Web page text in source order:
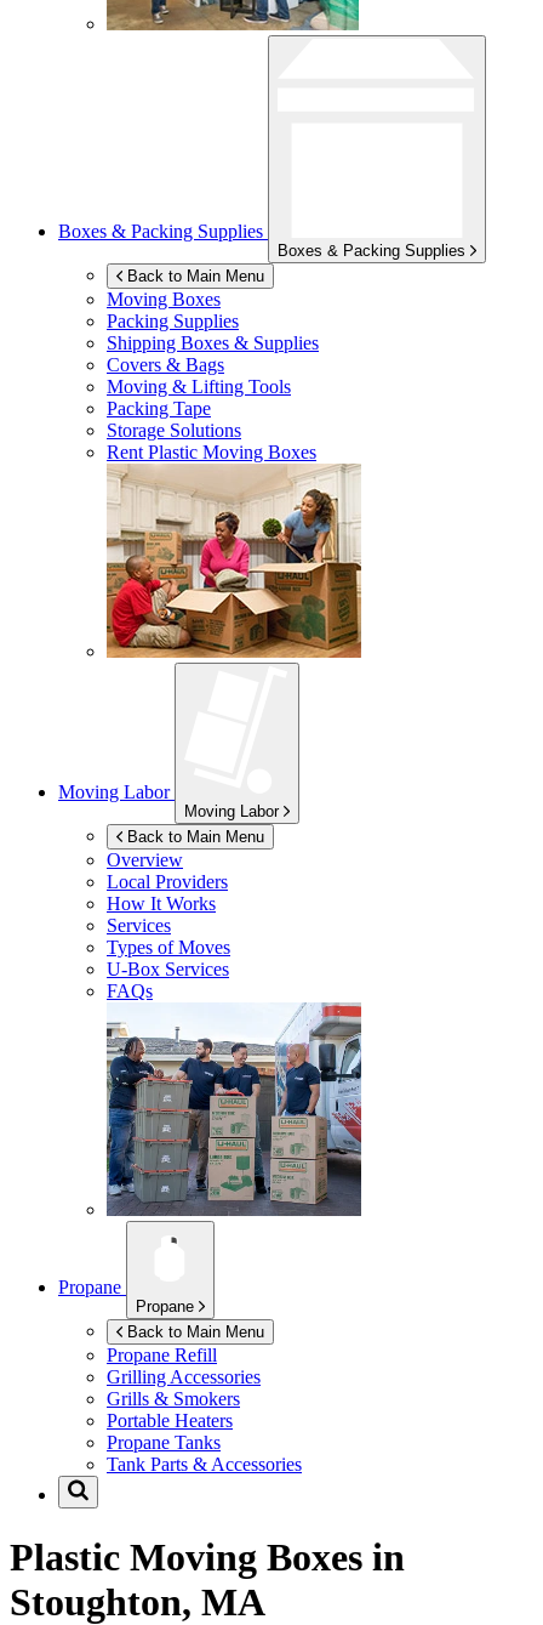
Boxes & Packing Supplies
Boxes & Packing Supplies
Back to Main Menu
Moving Boxes
Packing Supplies
Shipping Boxes & Supplies
Covers & Bags
Moving & Lifting Tools
Packing Tape
Storage Solutions
Rent Plastic Moving Boxes
Moving Labor
Moving Labor
Back to Main Menu
Overview
Local Providers
How It Works
Services
Types of Moves
U-Box Services
FAQs
Propane
Propane
Back to Main Menu
Propane Refill
Grilling Accessories
Grills & Smokers
Portable Heaters
Propane Tanks
Tank Parts & Accessories
Plastic Moving Boxes in
Stoughton, MA